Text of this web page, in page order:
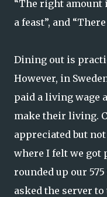
“The right amount
a feast”, and
Dining out is
However, in
paid a living wage
make their living.
appreciated but
where I felt we got
rounded up our
asked the server